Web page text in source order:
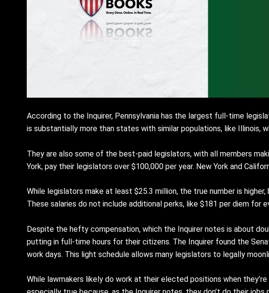
According to the Inquirer, Pennsylvania has the largest full-time
is substantially more than states with similar populations, like Illinois,
They are also some of the best-paid legislators, with all members
York, pay their legislators over $100,000 per year. New York and
While legislators make at least $25.3 million, the true number is
These salaries do not include additional perks, like $181 per diem for
Despite the hefty compensation, which the Inquirer notes is about
putting in full-time hours for their citizens. The Inquirer found the
work days. This light schedule allows many legislators to legally
While lawmakers likely do work at their elected positions when